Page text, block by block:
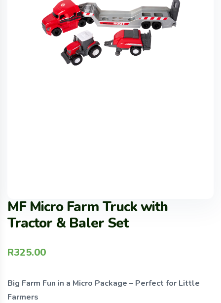
MF Micro Farm Truck with
Tractor & Baler Set
R325.00
Big Farm Fun in a Micro Package – Perfect for Little
Farmers